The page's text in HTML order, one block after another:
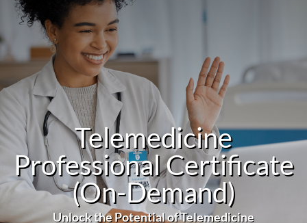
Telemedicine
Professional Certificate
(On-Demand)
Unlock the Potential of Telemedicine